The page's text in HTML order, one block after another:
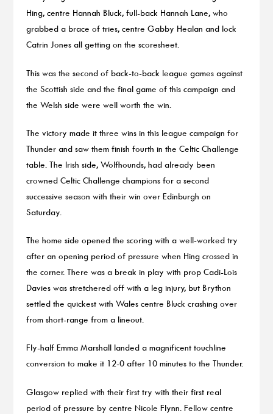
Hing, centre Hannah Bluck, full-back Hannah Lane, who
grabbed a brace of tries, centre Gabby Healan and lock
Catrin Jones all getting on the scoresheet.
This was the second of back-to-back league games against
the Scottish side and the final game of this campaign and
the Welsh side were well worth the win.
The victory made it three wins in this league campaign for
Thunder and saw them finish fourth in the Celtic Challenge
table. The Irish side, Wolfhounds, had already been
crowned Celtic Challenge champions for a second
successive season with their win over Edinburgh on
Saturday.
The home side opened the scoring with a well-worked try
after an opening period of pressure when Hing crossed in
the corner. There was a break in play with prop Cadi-Lois
Davies was stretchered off with a leg injury, but Brython
settled the quickest with Wales centre Bluck crashing over
from short-range from a lineout.
Fly-half Emma Marshall landed a magnificent touchline
conversion to make it 12-0 after 10 minutes to the Thunder.
Glasgow replied with their first try with their first real
period of pressure by centre Nicole Flynn. Fellow centre